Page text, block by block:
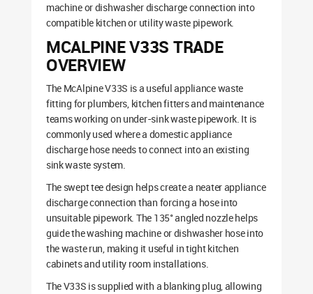
machine or dishwasher discharge connection into
compatible kitchen or utility waste pipework.
MCALPINE V33S TRADE
OVERVIEW
The McAlpine V33S is a useful appliance waste
fitting for plumbers, kitchen fitters and maintenance
teams working on under-sink waste pipework. It is
commonly used where a domestic appliance
discharge hose needs to connect into an existing
sink waste system.
The swept tee design helps create a neater appliance
discharge connection than forcing a hose into
unsuitable pipework. The 135° angled nozzle helps
guide the washing machine or dishwasher hose into
the waste run, making it useful in tight kitchen
cabinets and utility room installations.
The V33S is supplied with a blanking plug, allowing